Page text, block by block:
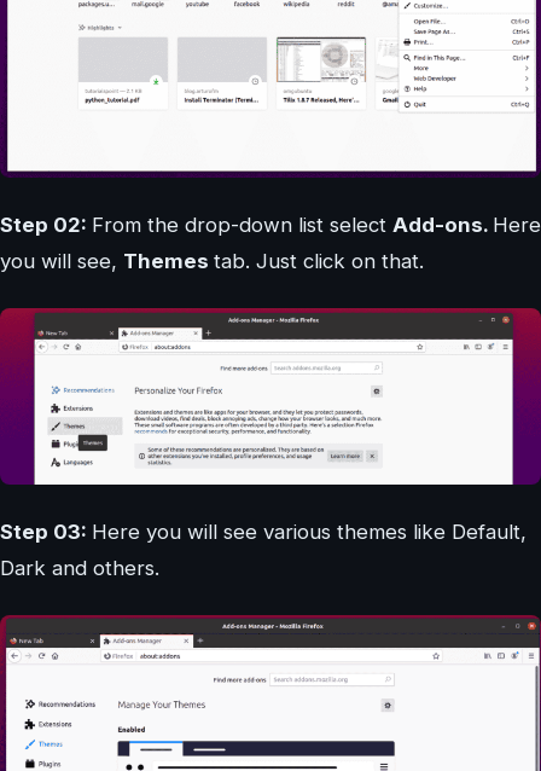
Step 02: From the drop-down list select Add-ons. Here
you will see, Themes tab. Just click on that.
Step 03: Here you will see various themes like Default,
Dark and others.